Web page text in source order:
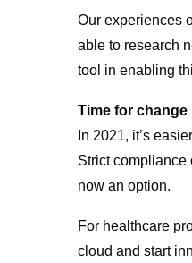
Our experiences
able to research
tool in enabling
Time for change
In 2021, it’s
Strict compliance
now an option.
For healthcare
cloud and start